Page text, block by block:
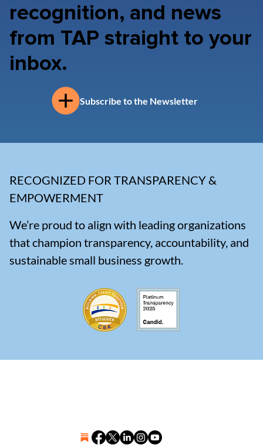
recognition, and news
from TAP straight to your
inbox.
Subscribe to the Newsletter
RECOGNIZED FOR TRANSPARENCY &
EMPOWERMENT
We’re proud to align with leading organizations
that champion transparency, accountability, and
sustainable small business growth.